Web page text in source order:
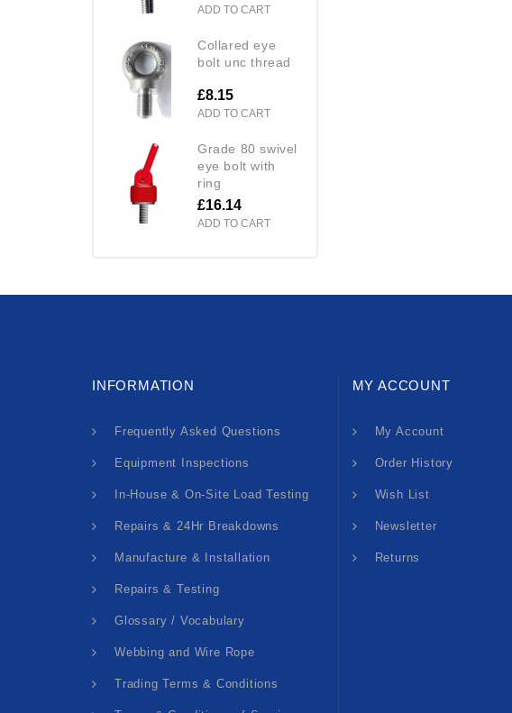
ADD TO CART
collared eye
bolt unc thread
£8.15
ADD TO CART
grade 80 swivel
eye bolt with
ring
£16.14
ADD TO CART
INFORMATION
Frequently Asked Questions
Equipment Inspections
In-House & On-Site Load Testing
Repairs & 24Hr Breakdowns
Manufacture & Installation
Repairs & Testing
Glossary / Vocabulary
Webbing and Wire Rope
Trading Terms & Conditions
MY ACCOUNT
My Account
Order History
Wish List
Newsletter
Returns